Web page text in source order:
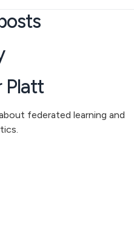
Platt
federated learning and